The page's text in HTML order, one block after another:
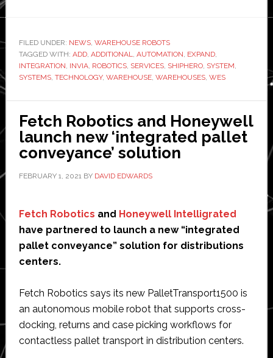
inVia
Robotics’
automation
to
upgrade
warehouse
operations
FILED UNDER: NEWS, WAREHOUSE ROBOTS
TAGGED WITH: ADD, ADDITIONAL, AUTOMATION, EXPAND,
INTEGRATION, INVIA, ROBOTICS, SERVICES, SHIPHERO, SYSTEM,
SYSTEMS, TECHNOLOGY, WAREHOUSE, WAREHOUSES, WES
Fetch Robotics and Honeywell
launch new ‘integrated pallet
conveyance’ solution
FEBRUARY 1, 2021BY DAVID EDWARDS
Fetch Robotics and Honeywell Intelligrated
have partnered to launch a new “integrated
pallet conveyance” solution for distributions
centers.
Fetch Robotics says its new PalletTransport1500 is
an autonomous mobile robot that supports cross-
docking, returns and case picking workflows for
contactless pallet transport in distribution centers.